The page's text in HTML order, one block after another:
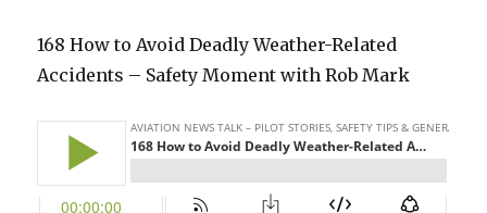
168 How to Avoid Deadly Weather-Related
Accidents – Safety Moment with Rob Mark